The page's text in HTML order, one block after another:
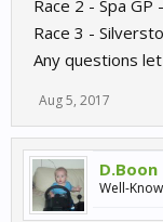
Race 2 - Spa
Race 3 -
Any questions
Aug 5, 2017
D.Boon
Well-